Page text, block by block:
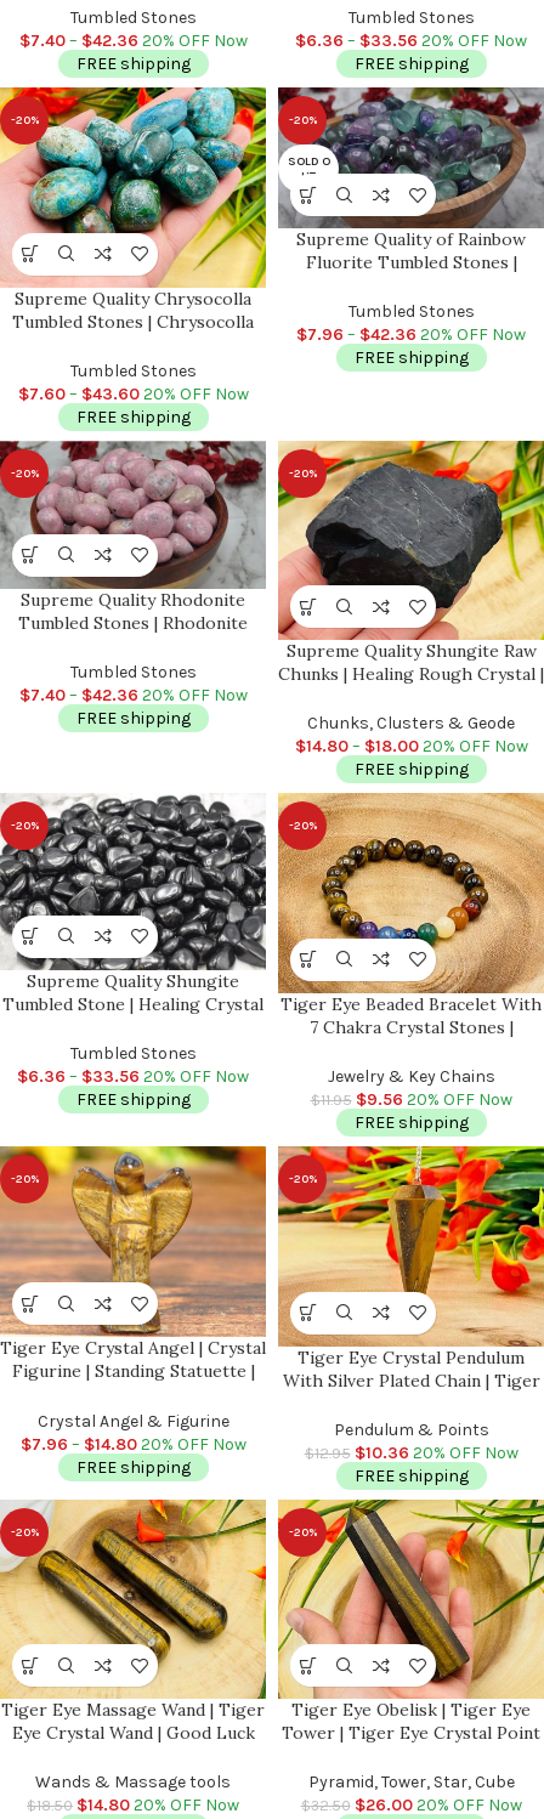
Polished Pocket Stone | Reiki |
Meditation
Tumbled Stones
$7.40 – $42.36 20% OFF Now
FREE shipping
Communication with Angels |
Chakra Stones | Metaphysical
Tumbled Stones
$6.36 – $33.56 20% OFF Now
FREE shipping
-20%
Supreme Quality Chrysocolla
Tumbled Stones | Chrysocolla
Stone | Chakra Stones | Reiki |
Meditation
Tumbled Stones
$7.60 – $43.6020% OFF Now
FREE shipping
-20%
SOLD O
UT
Supreme Quality of Rainbow
Fluorite Tumbled Stones |
Healing Tumbled Crystals |
Heart Chakra | Reiki Stone
Tumbled Stones
$7.96 – $42.36 20% OFF Now
FREE shipping
-20%
Supreme Quality Rhodonite
Tumbled Stones | Rhodonite
Pocket Stone | Stone of Love |
Healing Crystal & Stone
Tumbled Stones
$7.40 – $42.36 20% OFF Now
FREE shipping
-20%
Supreme Quality Shungite Raw
Chunks | Healing Rough Crystal |
Energetic Metaphysical Stone |
EMF Protection
Chunks, Clusters & Geode
$14.80 – $18.0020% OFF Now
FREE shipping
-20%
Supreme Quality Shungite
Tumbled Stone | Healing Crystal
Energetic Metaphysical Stone |
EMF Protection
Tumbled Stones
$6.36 – $33.56 20% OFF Now
FREE shipping
-20%
Tiger Eye Beaded Bracelet With
7 Chakra Crystal Stones |
Chakra Jewelry | Reiki Stones |
Good Luck Charm Stone
Jewelry & Key Chains
$11.95 $9.56 20% OFF Now
FREE shipping
-20%
Tiger Eye Crystal Angel | Crystal
Figurine | Standing Statuette |
Metaphysical l Realistic Detailed
Crystal Angel & Figurine
$7.96 – $14.8020% OFF Now
FREE shipping
-20%
Tiger Eye Crystal Pendulum
With Silver Plated Chain | Tiger
Dowsing Energy Balancing |
Faceted
Pendulum & Points
$12.95 $10.36 20% OFF Now
FREE shipping
-20%
Tiger Eye Massage Wand | Tiger
Eye Crystal Wand | Good Luck
Protection | Metaphysical
Healing Tool | Reiki | 4 inch
Wands & Massage tools
$18.50 $14.8020% OFF Now
-20%
Tiger Eye Obelisk | Tiger Eye
Tower | Tiger Eye Crystal Point
Stress Reliever | Crystal Tower |
4″
Pyramid, Tower, Star, Cube
$32.50 $26.0020% OFF Now